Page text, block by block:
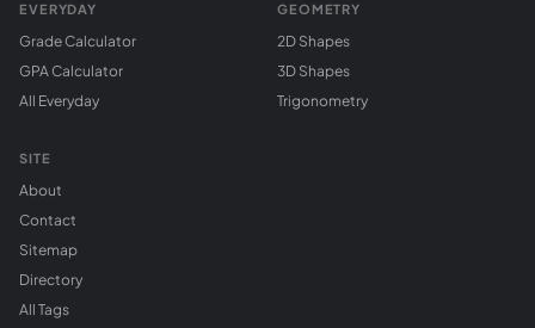
EVERYDAY
Grade Calculator
GPA Calculator
All Everyday
GEOMETRY
2D Shapes
3D Shapes
Trigonometry
SITE
About
Contact
Sitemap
Directory
All Tags